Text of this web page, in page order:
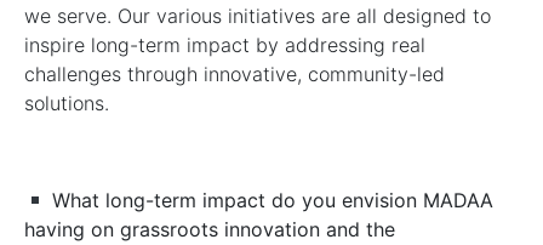
we serve. Our various initiatives are all designed to
inspire long-term impact by addressing real
challenges through innovative, community-led
solutions.
What long-term impact do you envision MADAA
having on grassroots innovation and the